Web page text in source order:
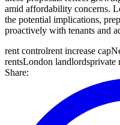
amid affordability concerns.
the potential implications,
proactively with tenants and
rent controlrent increase cap
rentsLondon landlordsprivate
Share: